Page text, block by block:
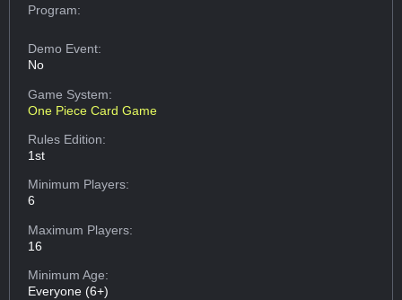
Program:
Demo Event:
No
Game System:
One Piece Card Game
Rules Edition:
1st
Minimum Players:
6
Maximum Players:
16
Minimum Age:
Everyone (6+)